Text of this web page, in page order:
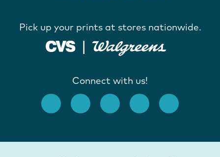
Pick up your prints at stores nationwide.
Connect with us!